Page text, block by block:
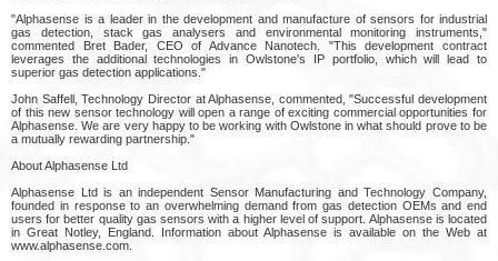
"Alphasense is a leader in the development and manufacture of sensors for industrial
gas detection, stack gas analysers and environmental monitoring instruments,"
commented Bret Bader, CEO of Advance Nanotech. "This development contract
leverages the additional technologies in Owlstone's IP portfolio, which will lead to
superior gas detection applications."
John Saffell, Technology Director at Alphasense, commented, "Successful development
of this new sensor technology will open a range of exciting commercial opportunities for
Alphasense. We are very happy to be working with Owlstone in what should prove to be
a mutually rewarding partnership."
About Alphasense Ltd
Alphasense Ltd is an independent Sensor Manufacturing and Technology Company,
founded in response to an overwhelming demand from gas detection OEMs and end
users for better quality gas sensors with a higher level of support. Alphasense is located
in Great Notley, England. Information about Alphasense is available on the Web at
www.alphasense.com.